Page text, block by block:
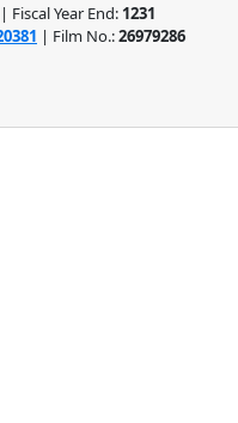
| Fiscal Year End: 1231
| Film No.:26979286